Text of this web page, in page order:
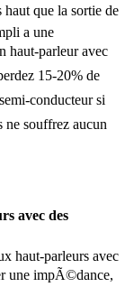
haut que la sortie de
a une
haut-parleur avec
15-20% de
conducteur si
ne souffrez aucun
avec des
haut-parleurs avec
une impÃ©dance,